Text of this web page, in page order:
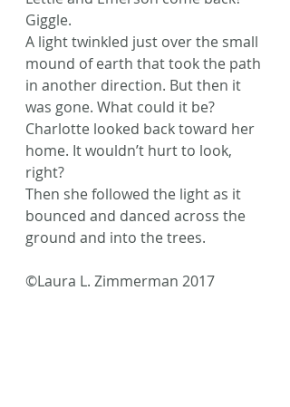
Giggle.
A light twinkled just over the small
mound of earth that took the path
in another direction. But then it
was gone. What could it be?
Charlotte looked back toward her
home. It wouldn’t hurt to look,
right?
Then she followed the light as it
bounced and danced across the
ground and into the trees.
©Laura L. Zimmerman 2017